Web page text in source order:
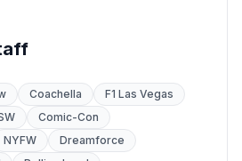
Coachella
F1 Las Vegas
Comic-Con
NYFW
Dreamforce